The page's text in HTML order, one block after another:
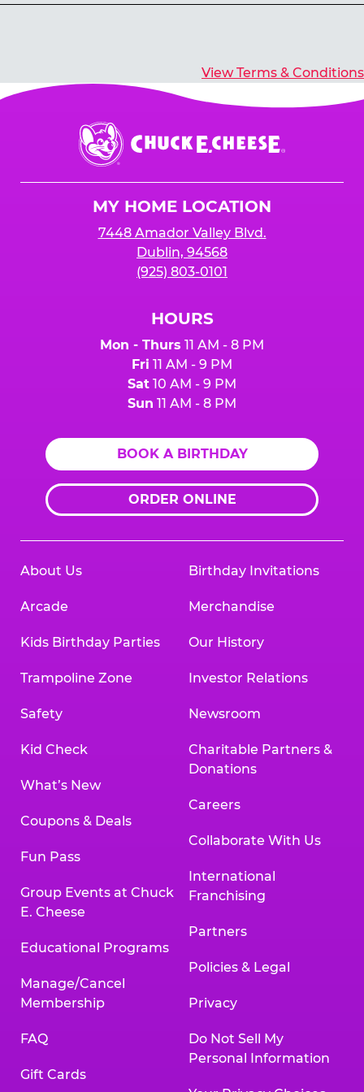
View Terms & Conditions
Chuck
E.
Cheese
MY HOME LOCATION
7448 Amador Valley Blvd.
Dublin, 94568
(925) 803-0101
HOURS
Mon - Thurs 11 AM - 8 PM
Fri 11 AM - 9 PM
Sat 10 AM - 9 PM
Sun 11 AM - 8 PM
BOOK A BIRTHDAY
ORDER ONLINE
About Us
Arcade
Kids Birthday Parties
Trampoline Zone
Safety
Kid Check
What’s New
Coupons & Deals
Fun Pass
Group Events at Chuck
E. Cheese
Educational Programs
Manage/Cancel
Membership
FAQ
Gift Cards
Birthday Invitations
Merchandise
Our History
Investor Relations
Newsroom
Charitable Partners &
Donations
Careers
Collaborate With Us
International
Franchising
Partners
Policies & Legal
Privacy
Do Not Sell My
Personal Information